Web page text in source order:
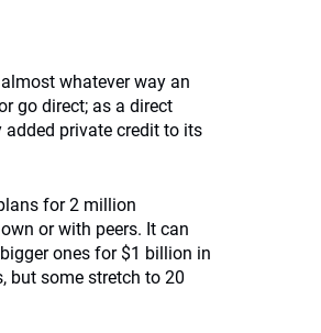
whatever way an
go direct; as a direct
private credit to its
for 2 million
or with peers. It can
ones for $1 billion in
but some stretch to 20